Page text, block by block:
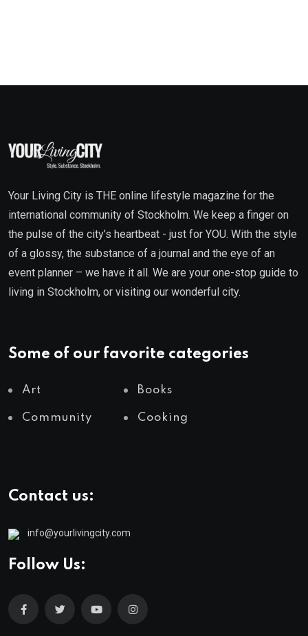
Your Living City is THE online lifestyle magazine for the
international community of Stockholm. We keep a finger on
the pulse of the city’s heartbeat - just for YOU. With the style
of a glossy, the substance of a journal and the eye of an
event planner – we have it all. We are your one-stop guide to
living in Stockholm, or visiting our wonderful city.
Some of our favorite categories
Art Books
Community Cooking
Contact us:
info@yourlivingcity.com
Follow Us: